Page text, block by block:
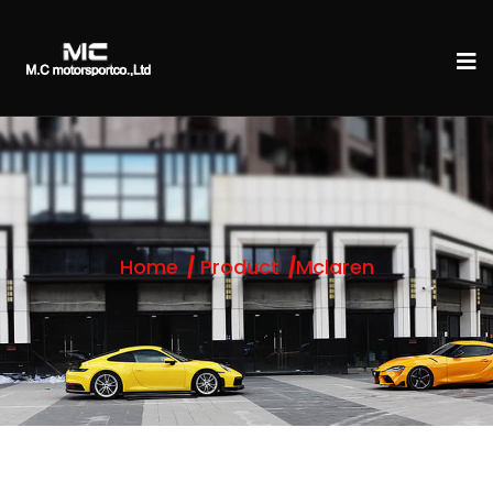
Home Product Mclaren